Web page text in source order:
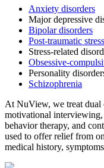
Anxiety disorders
Major depressive
Bipolar disorders
Post-traumatic
Stress-related
Obsessive-
Personality
Schizophrenia
At NuView, we treat dual
motivational
behavior therapy, and
used to offer relief from
medical history,